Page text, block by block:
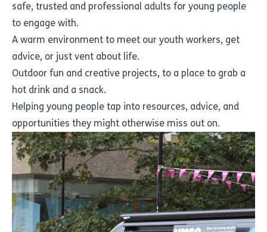
safe, trusted and professional adults for young people
to engage with.
A warm environment to meet our youth workers, get
advice, or just vent about life.
Outdoor fun and creative projects, to a place to grab a
hot drink and a snack.
Helping young people tap into resources, advice, and
opportunities they might otherwise miss out on.